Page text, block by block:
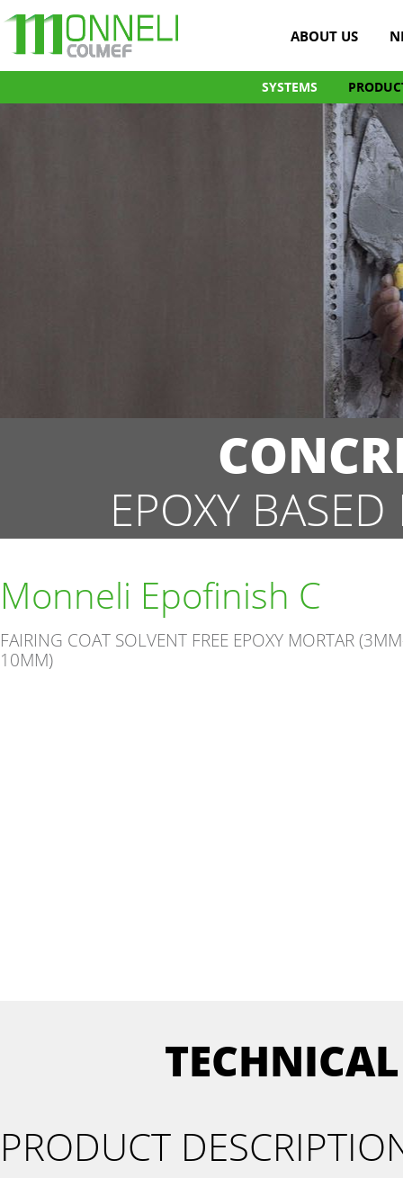
ABOUT US
SYSTEMS
EPOXY
Monneli Epofinish C
FAIRING COAT SOLVENT FREE EPOXY MORTAR
10MM)
PRODUCT